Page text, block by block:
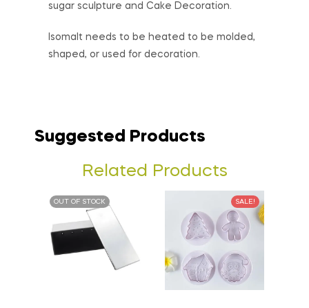
sugar sculpture and Cake Decoration.
Isomalt needs to be heated to be molded,
shaped, or used for decoration.
Suggested Products
Related Products
OUT OF STOCK SALE!